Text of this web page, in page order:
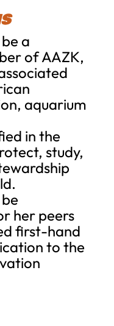
a
of AAZK,
aquarium
in the
study,
her peers
first-hand
to the